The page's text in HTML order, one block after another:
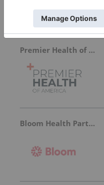
Premier Health of America
Bloom Health Partners